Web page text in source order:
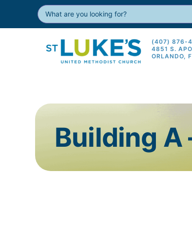
(407) 876-
4851 S.
ORLANDO,
Building A